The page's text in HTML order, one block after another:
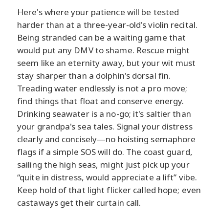
Here's where your patience will be tested
harder than at a three-year-old's violin recital.
Being stranded can be a waiting game that
would put any DMV to shame. Rescue might
seem like an eternity away, but your wit must
stay sharper than a dolphin's dorsal fin.
Treading water endlessly is not a pro move;
find things that float and conserve energy.
Drinking seawater is a no-go; it's saltier than
your grandpa's sea tales. Signal your distress
clearly and concisely—no hoisting semaphore
flags if a simple SOS will do. The coast guard,
sailing the high seas, might just pick up your
“quite in distress, would appreciate a lift” vibe.
Keep hold of that light flicker called hope; even
castaways get their curtain call.